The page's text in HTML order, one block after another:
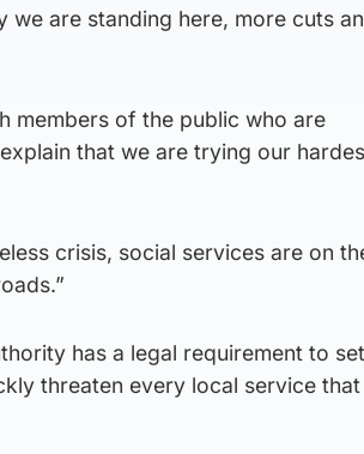
we are standing here, more cuts
members of the public who are
that we are trying our
crisis, social services are on
has a legal requirement to
threaten every local service that